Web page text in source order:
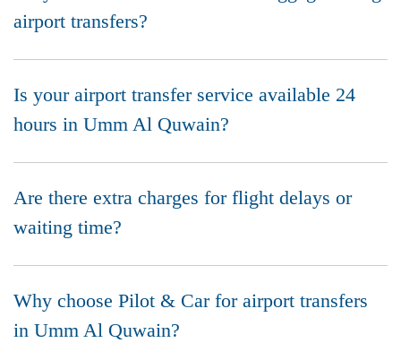
airport transfers?
Is your airport transfer service available 24
hours in Umm Al Quwain?
Are there extra charges for flight delays or
waiting time?
Why choose Pilot & Car for airport transfers
in Umm Al Quwain?